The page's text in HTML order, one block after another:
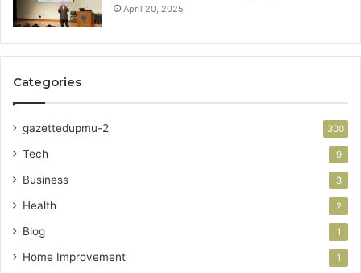
April 20, 2025
Categories
gazettedupmu-2 300
Tech 9
Business 3
Health 2
Blog 1
Home Improvement 1